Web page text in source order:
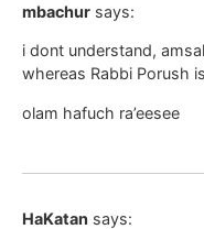
mbachur says:
i dont understand,
whereas Rabbi Porush
olam hafuch ra’eesee
HaKatan says: